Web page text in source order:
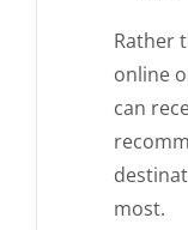
Rather
online
can
most.